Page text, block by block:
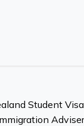
Student Visa